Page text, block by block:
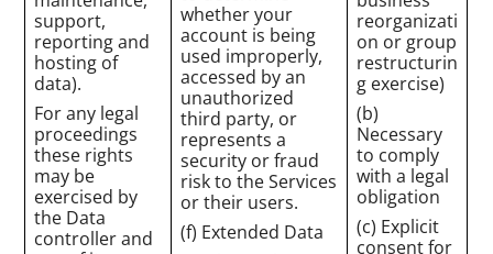
support,
reporting and
hosting of
data).
For any legal
proceedings
these rights
may be
exercised by
the Data
controller and
whether your
account is being
used improperly,
accessed by an
unauthorized
third party, or
represents a
security or fraud
risk to the Services
or their users.
(f) Extended Data
reorganizati
on or group
restructurin
g exercise)
(b)
Necessary
to comply
with a legal
obligation
(c) Explicit
consent for